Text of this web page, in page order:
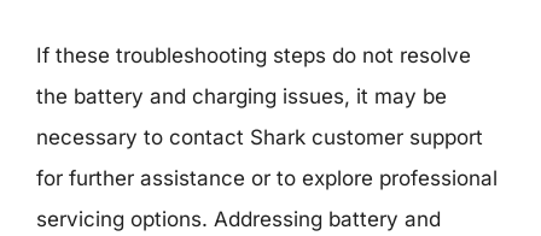
If these troubleshooting steps do not resolve
the battery and charging issues, it may be
necessary to contact Shark customer support
for further assistance or to explore professional
servicing options. Addressing battery and